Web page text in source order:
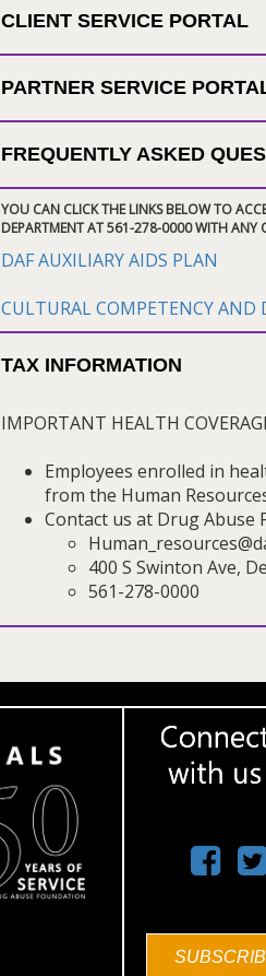
CLIENT SERVICE PORTAL
PARTNER SERVICE
FREQUENTLY ASKED
YOU CAN CLICK THE LINKS BELOW TO
DEPARTMENT AT 561-278-0000 WITH ANY
DAF AUXILIARY AIDS PLAN
CULTURAL COMPETENCY AND
TAX INFORMATION
IMPORTANT HEALTH
Employees enrolled in
from the Human
Contact us at Drug Abuse
400 S Swinton Ave,
561-278-0000